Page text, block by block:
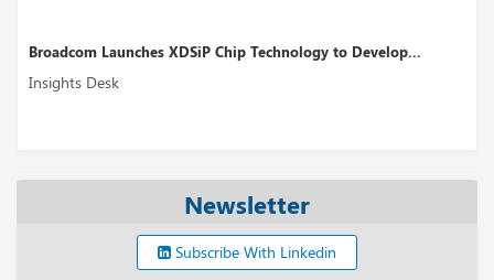
XDSiP Chip Technology to Develop... Perplexity
Newsletter
Subscribe With Linkedin